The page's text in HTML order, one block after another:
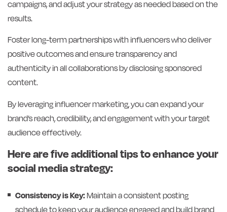
campaigns, and adjust your strategy as needed based on the
results.
Foster long-term partnerships with influencers who deliver
positive outcomes and ensure transparency and
authenticity in all collaborations by disclosing sponsored
content.
By leveraging influencer marketing, you can expand your
brand’s reach, credibility, and engagement with your target
audience effectively.
Here are five additional tips to enhance your
social media strategy:
Consistency is Key:Maintain a consistent posting
schedule to keep your audience engaged and build brand